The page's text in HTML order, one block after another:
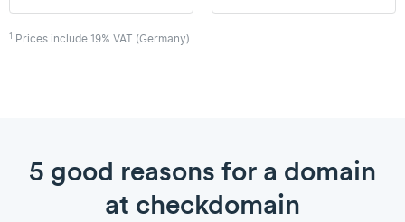
1 Prices include 19% VAT (Germany)
5 good reasons for a domain
at checkdomain